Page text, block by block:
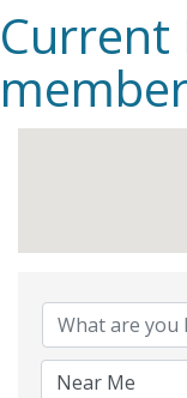
Current